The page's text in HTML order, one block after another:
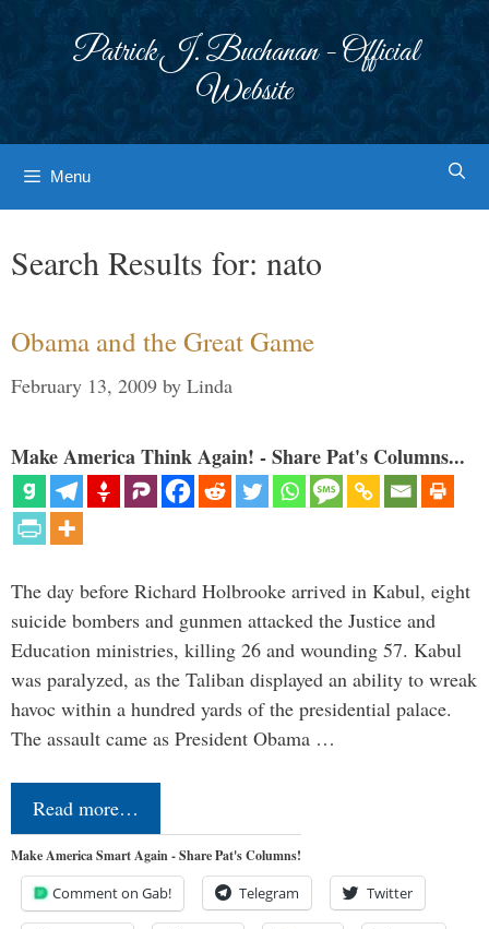
Patrick J. Buchanan - Official
Website
Menu
Search Results for: nato
Obama and the Great Game
February 13, 2009 by Linda
Make America Think Again! - Share Pat's Columns...
The day before Richard Holbrooke arrived in Kabul, eight
suicide bombers and gunmen attacked the Justice and
Education ministries, killing 26 and wounding 57. Kabul
was paralyzed, as the Taliban displayed an ability to wreak
havoc within a hundred yards of the presidential palace.
The assault came as President Obama …
Read more…
Make America Smart Again - Share Pat's Columns!
Comment on Gab! Telegram Twitter